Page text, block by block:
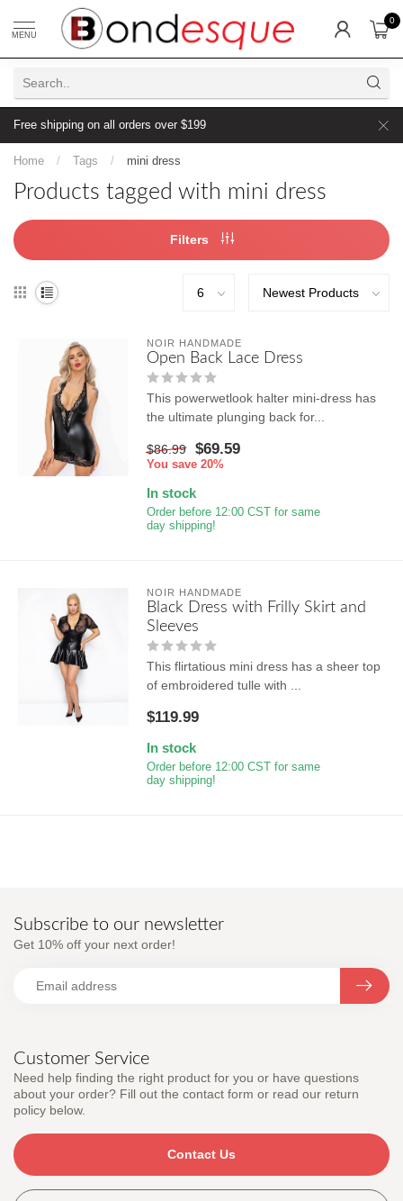
MENU
0
Free shipping on all orders over $199
Home / Tags / mini dress
Products tagged with mini dress
Filters
NOIR HANDMADE
Open Back Lace Dress
This powerwetlook halter mini-dress has
the ultimate plunging back for...
$86.99 $69.59
You save 20%
In stock
Order before 12:00 CST for same
day shipping!
NOIR HANDMADE
Black Dress with Frilly Skirt and
Sleeves
This flirtatious mini dress has a sheer top
of embroidered tulle with ...
$119.99
In stock
Order before 12:00 CST for same
day shipping!
Customer Service
Need help finding the right product for you or have questions
about your order? Fill out the contact form or read our return
policy below.
Contact Us
Subscribe to our newsletter
Get 10% off your next order!